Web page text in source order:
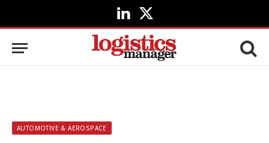
LinkedIn
X
(Twitter)
AUTOMOTIVE & AEROSPACE